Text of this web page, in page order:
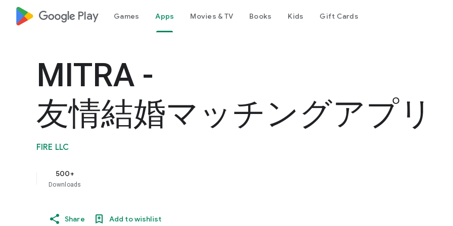
google_logo Play Games Apps Movies & TV Books Kids Gift Cards
MITRA -
友情結婚マッチングアプリ
FIRE LLC
500+
Downloads
Share Add to wishlist